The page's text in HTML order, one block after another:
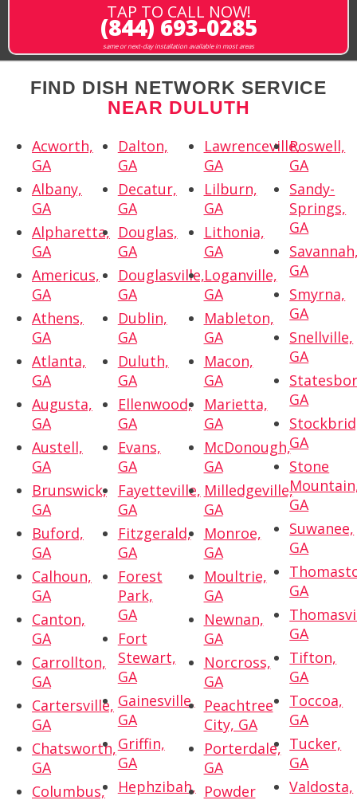
TAP TO CALL NOW!
(844) 693-0285
same or next-day installation available in most areas
FIND DISH NETWORK SERVICE
NEAR DULUTH
Acworth,
GA
Albany,
GA
Alpharetta,
GA
Americus,
GA
Athens,
GA
Atlanta,
GA
Augusta,
GA
Austell,
GA
Brunswick,
GA
Buford,
GA
Calhoun,
GA
Canton,
GA
Carrollton,
GA
Cartersville,
GA
Chatsworth,
GA
Columbus,
Dalton,
GA
Decatur,
GA
Douglas,
GA
Douglasville,
GA
Dublin,
GA
Duluth,
GA
Ellenwood,
GA
Evans,
GA
Fayetteville,
GA
Fitzgerald,
GA
Forest
Park,
GA
Fort
Stewart,
GA
Gainesville,
GA
Griffin,
GA
Hephzibah,
Lawrenceville,
GA
Lilburn,
GA
Lithonia,
GA
Loganville,
GA
Mableton,
GA
Macon,
GA
Marietta,
GA
McDonough,
GA
Milledgeville,
GA
Monroe,
GA
Moultrie,
GA
Newnan,
GA
Norcross,
GA
Peachtree
City, GA
Porterdale,
GA
Powder
Roswell,
GA
Sandy-
Springs,
GA
GA
Smyrna,
GA
Snellville,
GA
GA
GA
Stone
GA
Suwanee,
GA
GA
GA
Tifton,
GA
Toccoa,
GA
Tucker,
GA
Valdosta,